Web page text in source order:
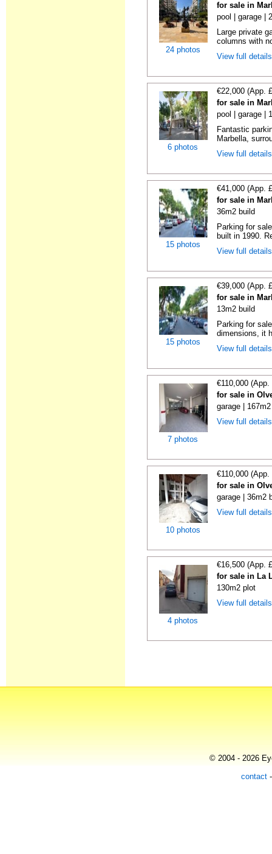
24 photos
for sale in
pool | garage |
Large private
columns with
View full
6 photos
€22,000 (App.
for sale in
pool | garage |
Fantastic
Marbella,
View full
15 photos
€41,000 (App.
for sale in
36m2 build
Parking for
built in 1990.
View full
15 photos
€39,000 (App.
for sale in
13m2 build
Parking for
dimensions, it
View full
7 photos
€110,000
for sale in
garage |
View full
10 photos
€110,000
for sale in
garage | 36m2
View full
4 photos
€16,500 (App.
for sale in La
130m2 plot
View full
© 2004 - 2026
contact